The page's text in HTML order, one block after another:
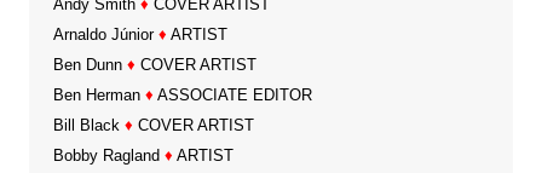
Andy Smith ♦ COVER ARTIST
Arnaldo Júnior ♦ ARTIST
Ben Dunn ♦ COVER ARTIST
Ben Herman ♦ ASSOCIATE EDITOR
Bill Black ♦ COVER ARTIST
Bobby Ragland ♦ ARTIST